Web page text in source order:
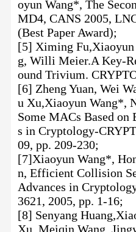
oyun Wang*, The
MD4, CANS 2005,
(Best Paper Award);
[5] Ximing
g, Willi Meier.A Key-
ound Trivium.
[6] Zheng Yuan, Wei
u Xu,Xiaoyun Wang*,
Some MACs Based on
s in Cryptology-
09, pp. 209-230;
[7]Xiaoyun Wang*,
n, Efficient Collision
Advances in
3621, 2005, pp. 1-16;
[8] Senyang
Xu, Meiqin Wang,